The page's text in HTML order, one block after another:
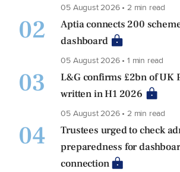
05 August 2026 • 2 min read
02
Aptia connects 200
dashboard
05 August 2026 • 1 min read
03
L&G confirms £2bn of UK
written in H1 2026
05 August 2026 • 2 min read
04
Trustees urged to check
preparedness for
connection